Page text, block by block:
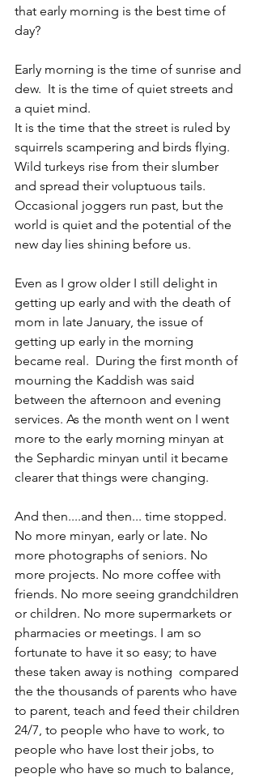
that early morning is the best time of
day?
Early morning is the time of sunrise and
dew.  It is the time of quiet streets and
a quiet mind.
It is the time that the street is ruled by
squirrels scampering and birds flying.
Wild turkeys rise from their slumber
and spread their voluptuous tails.
Occasional joggers run past, but the
world is quiet and the potential of the
new day lies shining before us.
Even as I grow older I still delight in
getting up early and with the death of
mom in late January, the issue of
getting up early in the morning
became real.  During the first month of
mourning the Kaddish was said
between the afternoon and evening
services. As the month went on I went
more to the early morning minyan at
the Sephardic minyan until it became
clearer that things were changing.
And then....and then... time stopped.
No more minyan, early or late. No
more photographs of seniors. No
more projects. No more coffee with
friends. No more seeing grandchildren
or children. No more supermarkets or
pharmacies or meetings. I am so
fortunate to have it so easy; to have
these taken away is nothing  compared
the the thousands of parents who have
to parent, teach and feed their children
24/7, to people who have to work, to
people who have lost their jobs, to
people who have so much to balance,